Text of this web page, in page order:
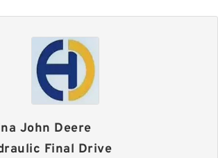
John Deere
Final Drive